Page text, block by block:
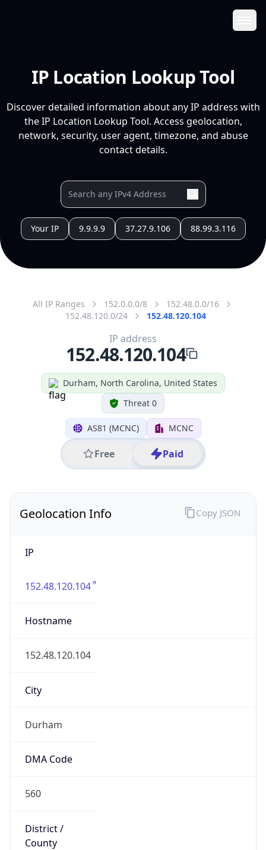
IP Location Lookup Tool
Discover detailed information about any IP address with
the IP Location Lookup Tool. Access geolocation,
network, security, user agent, timezone, and abuse
contact details.
Your IP 9.9.9.9 37.27.9.106 88.99.3.116
All IP Ranges 152.0.0.0/8
152.48.0.0/16
152.48.120.0/24
152.48.120.104
Durham, North Carolina, United States
Threat 0
AS81 (MCNC) MCNC
Free Paid
IP address
152.48.120.104
Geolocation Info
IP
152.48.120.104
Hostname
152.48.120.104
City
Durham
DMA Code
560
District /
County
Copy JSON